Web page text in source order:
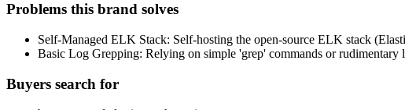
Problems this brand solves
Self-Managed ELK Stack: Self-hosting the open-source ELK stack
Basic Log Grepping: Relying on simple 'grep' commands or
Buyers search for